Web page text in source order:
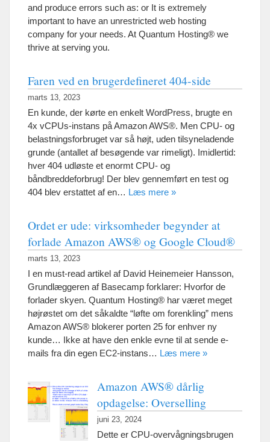
and produce errors such as: or It is extremely
important to have an unrestricted web hosting
company for your needs. At Quantum Hosting® we
thrive at serving you.
Faren ved en brugerdefineret 404-side
marts 13, 2023
En kunde, der kørte en enkelt WordPress, brugte en
4x vCPUs-instans på Amazon AWS®. Men CPU- og
belastningsforbruget var så højt, uden tilsyneladende
grunde (antallet af besøgende var rimeligt). Imidlertid:
hver 404 udløste et enormt CPU- og
båndbreddeforbrug! Der blev gennemført en test og
404 blev erstattet af en… Læs mere »
Ordet er ude: virksomheder begynder at
forlade Amazon AWS® og Google Cloud®
marts 13, 2023
I en must-read artikel af David Heinemeier Hansson,
Grundlæggeren af ​​Basecamp forklarer: Hvorfor de
forlader skyen. Quantum Hosting® har været meget
højrøstet om det såkaldte “løfte om forenkling” mens
Amazon AWS® blokerer porten 25 for enhver ny
kunde… Ikke at have den enkle evne til at sende e-
mails fra din egen EC2-instans… Læs mere »
Amazon AWS® dårlig
opdagelse: Overselling
juni 23, 2024
Dette er CPU-overvågningsbrugen